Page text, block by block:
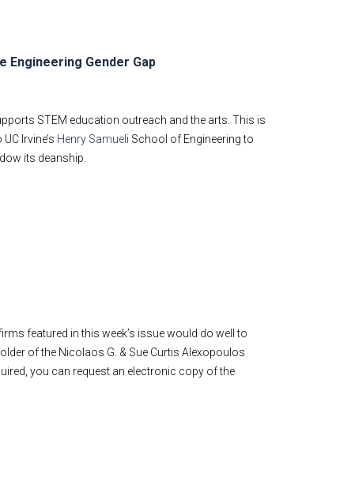
Engineering Gender Gap
STEM education outreach and the arts. This is
Irvine’s Henry Samueli School of Engineering to
its deanship.
featured in this week’s issue would do well to
of the Nicolaos G. & Sue Curtis Alexopoulos
you can request an electronic copy of the